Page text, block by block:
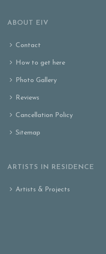
ABOUT EIV
Contact
How to get here
Photo Gallery
Reviews
Cancellation Policy
Sitemap
ARTISTS IN RESIDENCE
Artists & Projects